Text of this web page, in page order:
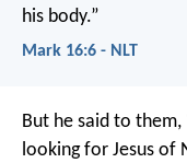
his body.”
Mark 16:6 - NLT
But he said to
looking for Jesus of